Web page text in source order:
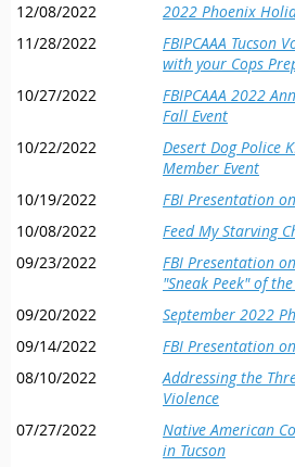
12/08/2022
2022 Phoenix
11/28/2022
FBIPCAAA Tucson
with your Cops
10/27/2022
FBIPCAAA 2022
Fall Event
10/22/2022
Desert Dog Police
Member Event
10/19/2022
FBI Presentation
10/08/2022
Feed My Starving
09/23/2022
FBI Presentation
"Sneak Peek" of
09/20/2022
September 2022
09/14/2022
FBI Presentation
08/10/2022
Addressing the
Violence
07/27/2022
Native American
in Tucson